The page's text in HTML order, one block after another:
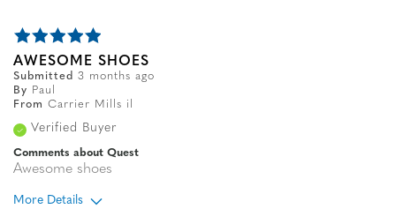
AWESOME SHOES
Submitted 3 months ago
By
Paul
From Carrier Mills il
Verified Buyer
Comments about Quest
Awesome shoes
More Details